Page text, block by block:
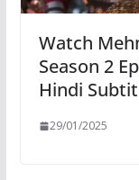
Watch
Season 2
Hindi
29/01/2025